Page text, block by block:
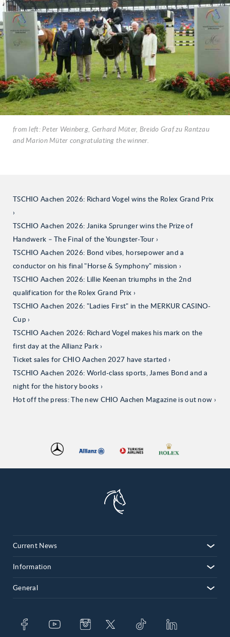
from left: Peter Weinberg, Gerhard Müter, Breido Graf zu Rantzau
and Marion Müter congratulating the winner.
TSCHIO Aachen 2026: Richard Vogel wins the Rolex Grand Prix
TSCHIO Aachen 2026: Janika Sprunger wins the Prize of
Handwerk – The Final of the Youngster-Tour
TSCHIO Aachen 2026: Bond vibes, horsepower and a
conductor on his final "Horse & Symphony" mission
TSCHIO Aachen 2026: Lillie Keenan triumphs in the 2nd
qualification for the Rolex Grand Prix
TSCHIO Aachen 2026: "Ladies First" in the MERKUR CASINO-
Cup
TSCHIO Aachen 2026: Richard Vogel makes his mark on the
first day at the Allianz Park
Ticket sales for CHIO Aachen 2027 have started
TSCHIO Aachen 2026: World-class sports, James Bond and a
night for the history books
Hot off the press: The new CHIO Aachen Magazine is out now
Current News
Information
General